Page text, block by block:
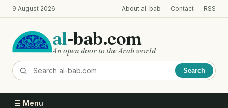
Skip
to
content
9 August 2026 About al-bab Contact RSS
al-bab.com
An open door to the Arab world
Search
☰ Menu